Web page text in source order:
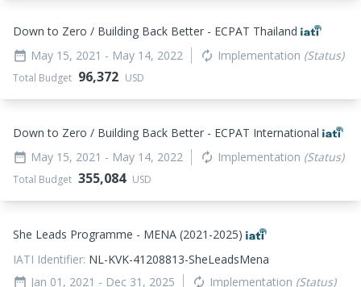
Down to Zero / Building Back Better - ECPAT Thailand
date_range May 15, 2021 - May 14, 2022 autorenew Implementation (Status)
Total Budget 96,372 USD
Down to Zero / Building Back Better - ECPAT International
date_range May 15, 2021 - May 14, 2022 autorenew Implementation (Status)
Total Budget 355,084 USD
She Leads Programme - MENA (2021-2025)
IATI Identifier: NL-KVK-41208813-SheLeadsMena
date_range Jan 01, 2021 - Dec 31, 2025 autorenew Implementation (Status)